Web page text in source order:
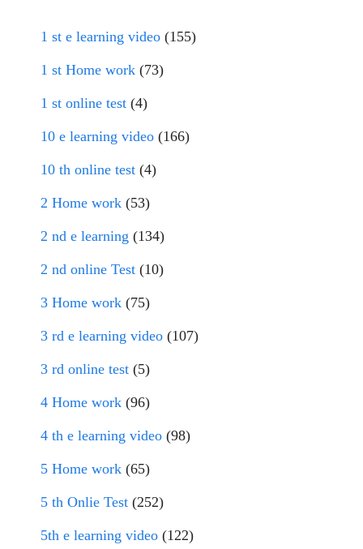
1 st e learning video (155)
1 st Home work (73)
1 st online test (4)
10 e learning video (166)
10 th online test (4)
2 Home work (53)
2 nd e learning (134)
2 nd online Test (10)
3 Home work (75)
3 rd e learning video (107)
3 rd online test (5)
4 Home work (96)
4 th e learning video (98)
5 Home work (65)
5 th Onlie Test (252)
5th e learning video (122)